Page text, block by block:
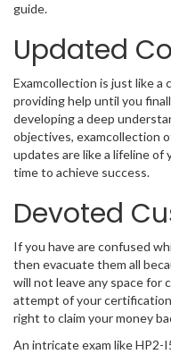
guide.
Updated
Examcollection is just like a
providing help until you
developing a deep
objectives, examcollection
updates are like a lifeline of
time to achieve success.
Devoted
If you have are confused
then evacuate them all
will not leave any space for
attempt of your
right to claim your money
An intricate exam like